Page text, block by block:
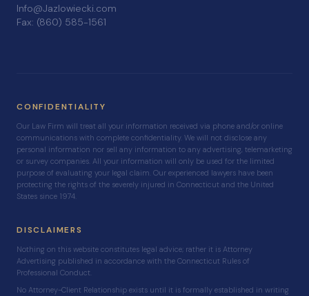
Info@Jazlowiecki.com
Fax: (860) 585-1561
CONFIDENTIALITY
Our Law Firm will treat all your information received via phone and/or online
communications with complete confidentiality. We will not disclose any
personal information nor sell any information to any advertising, telemarketing
or survey companies. All your information will only be used for the limited
purpose of evaluating your legal claim. Our experienced lawyers have been
protecting the rights of the severely injured in Connecticut and the United
States since 1974.
DISCLAIMERS
Nothing on this website constitutes legal advice; rather it is Attorney
Advertising published in accordance with the Connecticut Rules of
Professional Conduct.
No Attorney-Client Relationship exists until it is formally established in writing